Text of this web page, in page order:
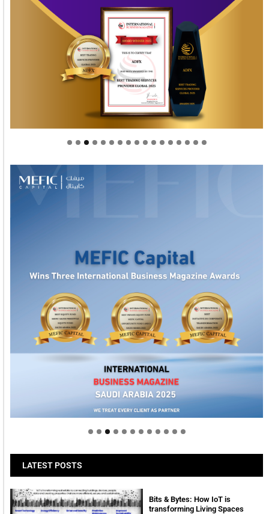
Welcome to Himel : Products of today, ready for
LATEST POSTS
Bits & Bytes: How IoT is
transforming Living Spaces